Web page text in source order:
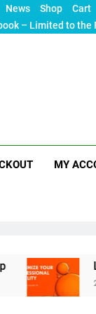
News Shop Cart
– Limited to
MY
LinkedIn
2 Years Ago